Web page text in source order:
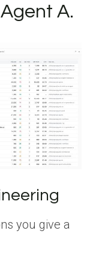
A.
you give a